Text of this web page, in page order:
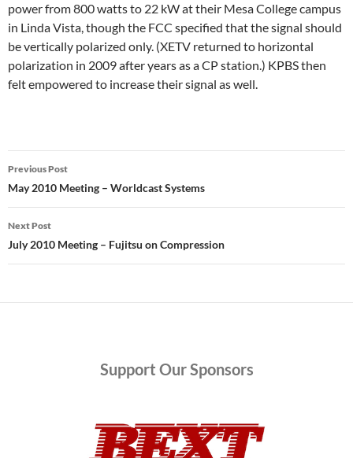
power from 800 watts to 22 kW at their Mesa College campus
in Linda Vista, though the FCC specified that the signal should
be vertically polarized only. (XETV returned to horizontal
polarization in 2009 after years as a CP station.) KPBS then
felt empowered to increase their signal as well.
Post
navigation
Previous Post
May 2010 Meeting – Worldcast Systems
Next Post
July 2010 Meeting – Fujitsu on Compression
Support Our Sponsors